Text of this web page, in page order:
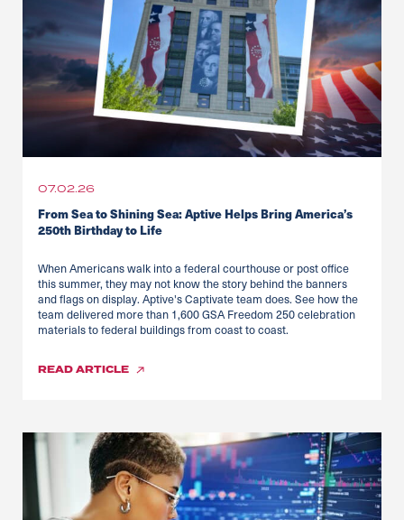
07.02.26
From Sea to Shining Sea: Aptive Helps Bring America’s
250th Birthday to Life
When Americans walk into a federal courthouse or post office
this summer, they may not know the story behind the banners
and flags on display. Aptive's Captivate team does. See how the
team delivered more than 1,600 GSA Freedom 250 celebration
materials to federal buildings from coast to coast.
READARTICLE